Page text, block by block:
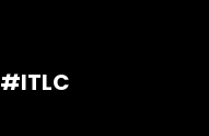
#ITLC